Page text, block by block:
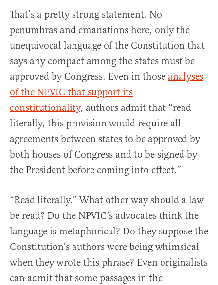
That’s a pretty strong statement. No
penumbras and emanations here, only the
unequivocal language of the Constitution that
says any compact among the states must be
approved by Congress. Even in those analyses
of the NPVIC that support its
constitutionality, authors admit that “read
literally, this provision would require all
agreements between states to be approved by
both houses of Congress and to be signed by
the President before coming into effect.”
“Read literally.” What other way should a law
be read? Do the NPVIC’s advocates think the
language is metaphorical? Do they suppose the
Constitution’s authors were being whimsical
when they wrote this phrase? Even originalists
can admit that some passages in the